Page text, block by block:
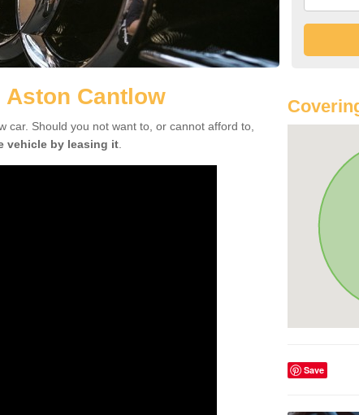
Cantlow
car. Should you not want to, or cannot afford to,
vehicle by leasing it
Save